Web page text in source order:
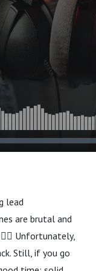
lead
are brutal and
Unfortunately,
Still, if you go